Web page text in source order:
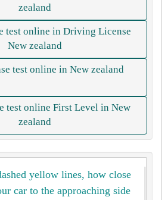
zealand
test online in Driving License
New zealand
test online in New zealand
test online First Level in New
zealand
yellow lines, how close
car to the approaching side